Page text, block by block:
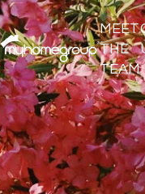
MEET
THE
TEAM